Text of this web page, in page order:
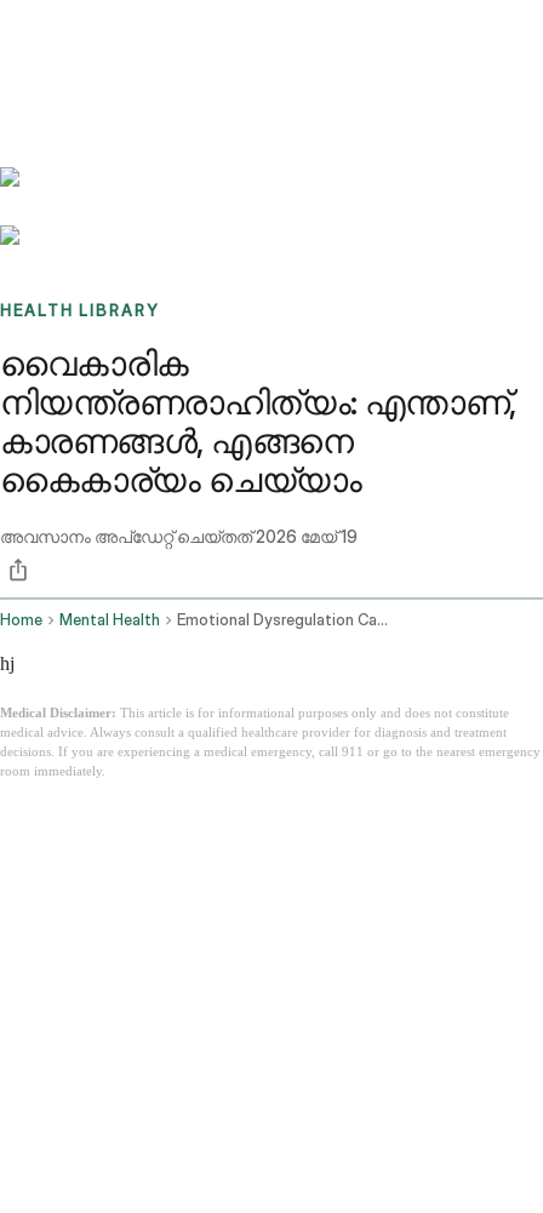
HEALTH LIBRARY
വൈകാരിക
നിയന്ത്രണരാഹിത്യം: എന്താണ്,
കാരണങ്ങൾ, എങ്ങനെ
കൈകാര്യം ചെയ്യാം
അവസാനം അപ്ഡേറ്റ് ചെയ്തത്2026 മേയ് 19
Home Mental Health Emotional Dysregulation Causes How To Manage
hj
Medical Disclaimer: This article is for informational purposes only and does not constitute
medical advice. Always consult a qualified healthcare provider for diagnosis and treatment
decisions. If you are experiencing a medical emergency, call 911 or go to the nearest emergency
room immediately.